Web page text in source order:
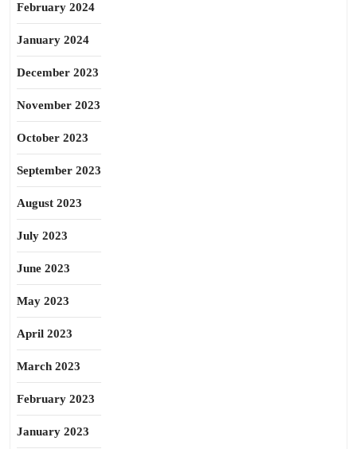
February 2024
January 2024
December 2023
November 2023
October 2023
September 2023
August 2023
July 2023
June 2023
May 2023
April 2023
March 2023
February 2023
January 2023